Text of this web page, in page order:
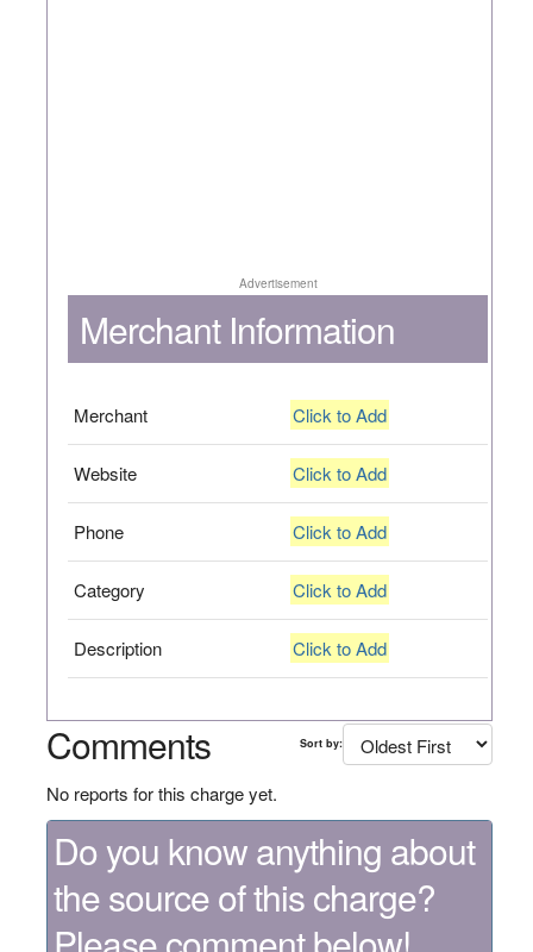
Advertisement
Merchant Information
Merchant Click to Add
Website Click to Add
Phone Click to Add
Category Click to Add
Description Click to Add
Comments Sort by:
No reports for this charge yet.
Do you know anything about
the source of this charge?